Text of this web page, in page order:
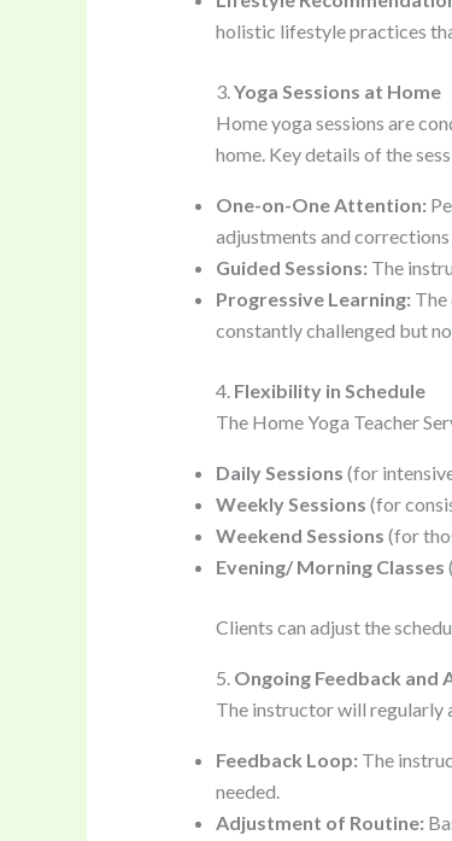
holistic lifestyle practices
3.Yoga Sessions at Home
Home yoga sessions are
home. Key details of the
One-on-One Attention:
adjustments and
Guided Sessions: The
Progressive Learning: The
constantly challenged but
4. Flexibility in Schedule
The Home Yoga Teacher
Daily Sessions (for
Weekly Sessions (for
Weekend Sessions (for
Evening/ Morning Classes
Clients can adjust the
5. Ongoing Feedback and
The instructor will regularly
Feedback Loop: The
needed.
Adjustment of Routine: